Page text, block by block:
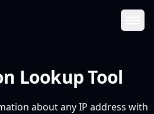
Lookup Tool
about any IP address with